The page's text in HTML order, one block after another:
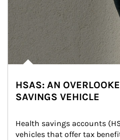
HSAS: AN
SAVINGS VEHICLE
Health savings accounts
vehicles that offer tax